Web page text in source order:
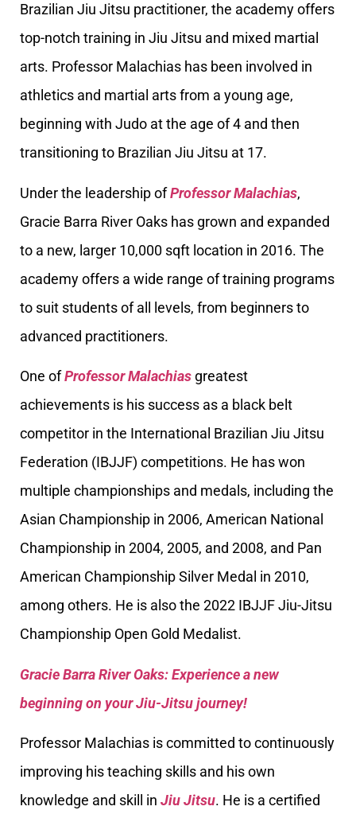
Brazilian Jiu Jitsu practitioner, the academy offers
top-notch training in Jiu Jitsu and mixed martial
arts. Professor Malachias has been involved in
athletics and martial arts from a young age,
beginning with Judo at the age of 4 and then
transitioning to Brazilian Jiu Jitsu at 17.
Under the leadership ofProfessor Malachias,
Gracie Barra River Oaks has grown and expanded
to a new, larger 10,000 sqft location in 2016. The
academy offers a wide range of training programs
to suit students of all levels, from beginners to
advanced practitioners.
One ofProfessor Malachias greatest
achievements is his success as a black belt
competitor in the International Brazilian Jiu Jitsu
Federation (IBJJF) competitions. He has won
multiple championships and medals, including the
Asian Championship in 2006, American National
Championship in 2004, 2005, and 2008, and Pan
American Championship Silver Medal in 2010,
among others. He is also the 2022 IBJJF Jiu-Jitsu
Championship Open Gold Medalist.
Gracie Barra River Oaks: Experience a new
beginning on your Jiu-Jitsu journey!
Professor Malachias is committed to continuously
improving his teaching skills and his own
knowledge and skill in Jiu Jitsu. He is a certified